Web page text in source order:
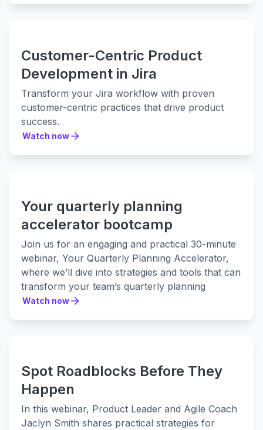
Customer-Centric Product
Development in Jira
Transform your Jira workflow with proven
customer-centric practices that drive product
success.
Watch now
Your quarterly planning
accelerator bootcamp
Join us for an engaging and practical 30-minute
webinar, Your Quarterly Planning Accelerator,
where we’ll dive into strategies and tools that can
transform your team’s quarterly planning
process.
2. Creating and maintaining cross-team
coordination
3. How to make better decisions, faster
4. Practical implementation and support for
better planning
Watch now
Spot Roadblocks Before They
Happen
In this webinar, Product Leader and Agile Coach
Jaclyn Smith shares practical strategies for